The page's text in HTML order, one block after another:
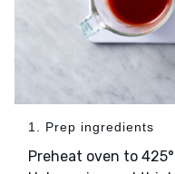
1. Prep ingredients
Preheat oven to